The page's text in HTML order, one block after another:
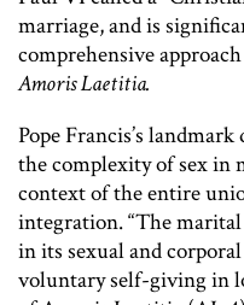
marriage, and is
comprehensive
Amoris Laetitia.
Pope Francis’s
the complexity of sex in
context of the entire
integration. “The
in its sexual and
voluntary self-giving in